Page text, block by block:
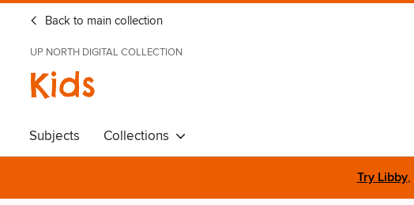
Back to main collection
UP NORTH DIGITAL COLLECTION
Kids
Subjects Collections
Try Libby,